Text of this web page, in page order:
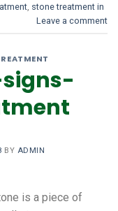
stone treatment in
Leave a comment
BY ADMIN
is a piece of